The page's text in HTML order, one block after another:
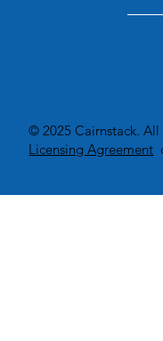
© 2025 Cairnstack.
Licensing Agreement